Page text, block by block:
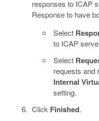
responses to ICAP
Response to have
Select
to ICAP
Select
requests and
Internal
setting.
Click Finished.